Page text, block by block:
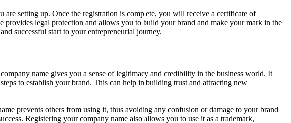
setting up. Once the registration is complete, you will receive a certificate of
legal protection and allows you to build your brand and make your mark in the
successful start to your entrepreneurial journey.
name gives you a sense of legitimacy and credibility in the business world. It
to establish your brand. This can help in building trust and attracting new
prevents others from using it, thus avoiding any confusion or damage to your brand
Registering your company name also allows you to use it as a trademark,